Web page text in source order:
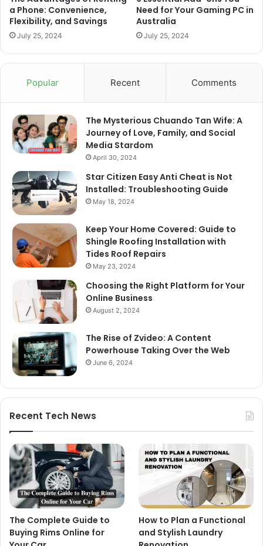
a Phone: Convenience,
Flexibility, and Savings
July 25, 2024
Need for Your Gaming PC in
Australia
July 25, 2024
Popular Recent Comments
The Mysterious Chuando Tan Wife: A
Journey of Love, Family, and Social
Media Stardom
April 30, 2024
Star Citizen Easy Anti Cheat is Not
Installed: Troubleshooting Guide
May 18, 2024
Keep Your Home Covered: Guide to
Shingle Roofing Installation with
Tides Roof Repairs
May 23, 2024
Choosing the Right Platform for Your
Online Business
August 2, 2024
The Rise of Zvideo: A Content
Powerhouse Taking Over the Web
June 6, 2024
Recent Tech News
The Complete Guide to
Buying Rims Online for
How to Plan a Functional
and Stylish Laundry